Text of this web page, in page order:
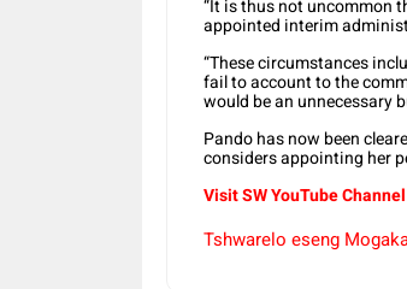
“It is thus not uncommon
appointed interim
“These circumstances
fail to account to the
would be an unnecessary
Pando has now been
considers appointing her
Visit SW YouTube
Tshwarelo eseng